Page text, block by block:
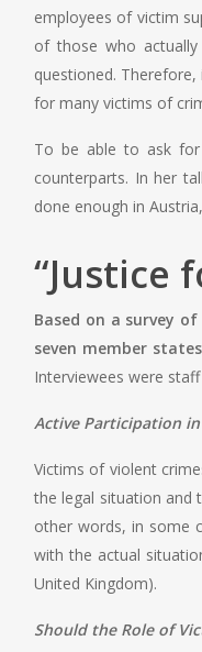
employees of victim
of those who
questioned. Therefore,
for many victims of
To be able to ask for
counterparts. In her
done enough in
“Justice
Based on a survey
seven member
Interviewees were
Active Participation
Victims of violent
the legal situation and
other words, in some
with the actual
United Kingdom).
Should the Role of